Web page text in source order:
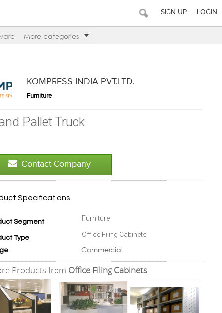
SIGN UP LOGIN
More categories
KOMPRESS INDIA PVT.LTD.
Furniture
Pallet Truck
Contact Company
Specifications
Segment Furniture
Type Office Filing Cabinets
Commercial
Products from Office Filing Cabinets